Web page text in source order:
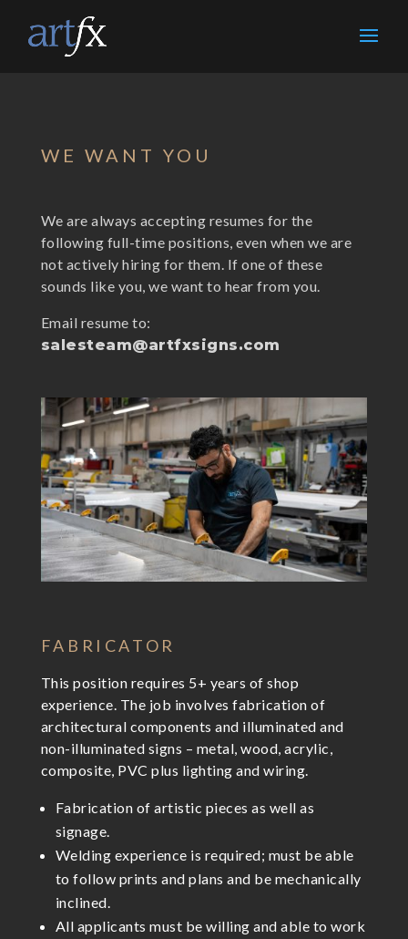
WE WANT YOU
We are always accepting resumes for the
following full-time positions, even when we are
not actively hiring for them. If one of these
sounds like you, we want to hear from you.
Email resume to:
salesteam@artfxsigns.com
FABRICATOR
This position requires 5+ years of shop
experience. The job involves fabrication of
architectural components and illuminated and
non-illuminated signs – metal, wood, acrylic,
composite, PVC plus lighting and wiring.
Fabrication of artistic pieces as well as
signage.
Welding experience is required; must be able
to follow prints and plans and be mechanically
inclined.
All applicants must be willing and able to work